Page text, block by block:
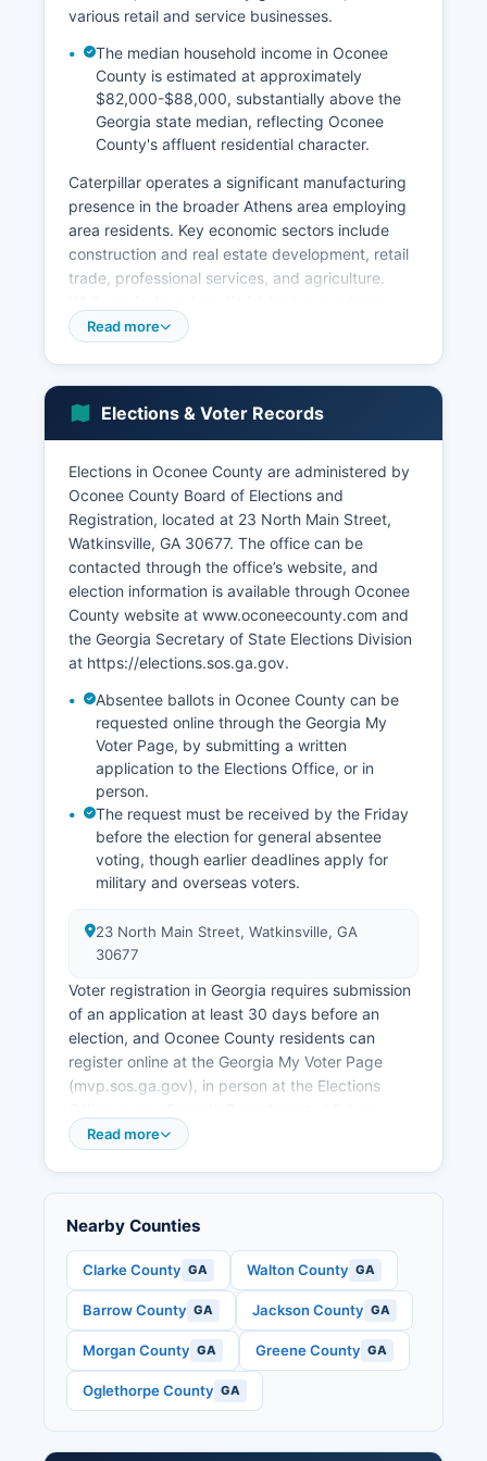
various retail and service businesses.
The median household income in Oconee
County is estimated at approximately
$82,000-$88,000, substantially above the
Georgia state median, reflecting Oconee
County's affluent residential character.
Caterpillar operates a significant manufacturing
presence in the broader Athens area employing
area residents. Key economic sectors include
construction and real estate development, retail
trade, professional services, and agriculture.
economic driver, Oconee County still maintains
Unemployment rates in Oconee County
recent years. Notable economic development
includes the Oconee Business and Technology
Park near the Athens-Ben Epps Airport, designed
to attract technology and light manufacturing
companies. Retail development along Highway
316 and the Mars Hill Road corridor has
expanded the commercial tax base.
Oconee County's AAA bond rating reflects strong
Tourism contributes modestly through
agritourism, the Eagle Tavern Museum, and
events such as the annual Oconee County
Heritage Festival.
Read more
Elections & Voter Records
Elections in Oconee County are administered by
Oconee County Board of Elections and
Registration, located at 23 North Main Street,
Watkinsville, GA 30677. The office can be
contacted through the office’s website, and
election information is available through Oconee
County website at www.oconeecounty.com and
the Georgia Secretary of State Elections Division
at https://elections.sos.ga.gov.
Absentee ballots in Oconee County can be
requested online through the Georgia My
Voter Page, by submitting a written
application to the Elections Office, or in
person.
The request must be received by the Friday
before the election for general absentee
voting, though earlier deadlines apply for
military and overseas voters.
23 North Main Street, Watkinsville, GA
30677
Voter registration in Georgia requires submission
of an application at least 30 days before an
election, and Oconee County residents can
register online at the Georgia My Voter Page
(mvp.sos.ga.gov), in person at the Elections
Services office, or by mail using a printable
Security number. Polling place locations for
Oconee County voters can be found using the
My Voter Page by entering name and date of
birth, or by contacting the Elections Office
directly.
Oconee County operates multiple precincts
including locations at county schools and
community facilities. Public election records in
registration lists, absentee ballot applications
Read more
Nearby Counties
Clarke County GA Walton County GA
Barrow County GA Jackson County GA
Morgan County GA Greene County GA
Oglethorpe County GA